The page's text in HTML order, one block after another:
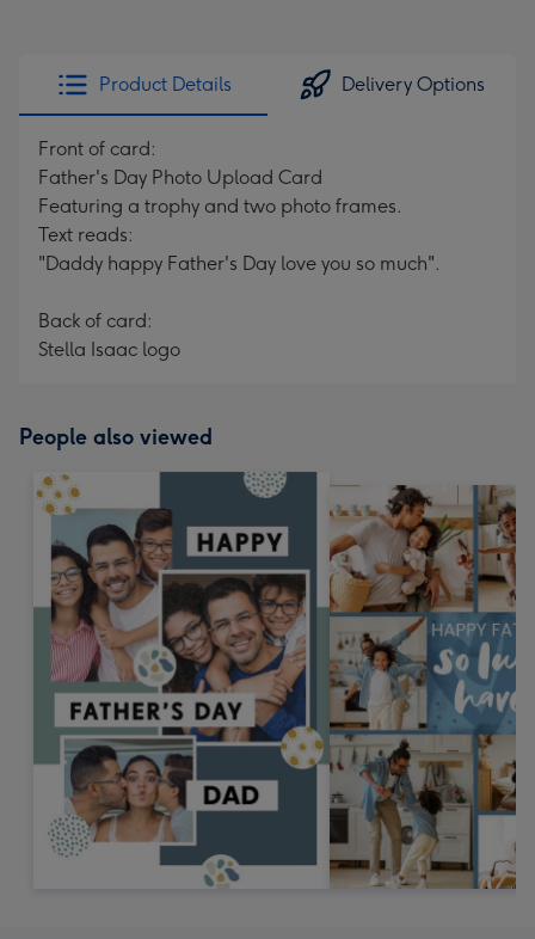
Product Details Delivery Options
Front of card:
Father's Day Photo Upload Card
Featuring a trophy and two photo frames.
Text reads:
"Daddy happy Father's Day love you so much".
Back of card:
Stella Isaac logo
People also viewed